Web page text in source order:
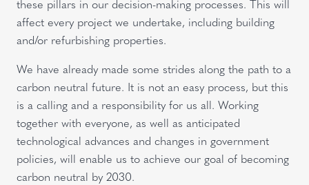
these pillars in our decision-making processes. This will
affect every project we undertake, including building
and/or refurbishing properties.
We have already made some strides along the path to a
carbon neutral future. It is not an easy process, but this
is a calling and a responsibility for us all. Working
together with everyone, as well as anticipated
technological advances and changes in government
policies, will enable us to achieve our goal of becoming
carbon neutral by 2030.